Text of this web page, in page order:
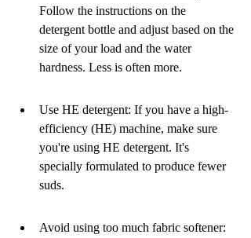
Follow the instructions on the
detergent bottle and adjust based on the
size of your load and the water
hardness. Less is often more.
Use HE detergent: If you have a high-
efficiency (HE) machine, make sure
you're using HE detergent. It's
specially formulated to produce fewer
suds.
Avoid using too much fabric softener: